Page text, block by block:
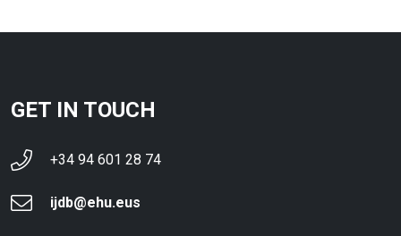
GET IN TOUCH
+34 94 601 28 74
ijdb@ehu.eus